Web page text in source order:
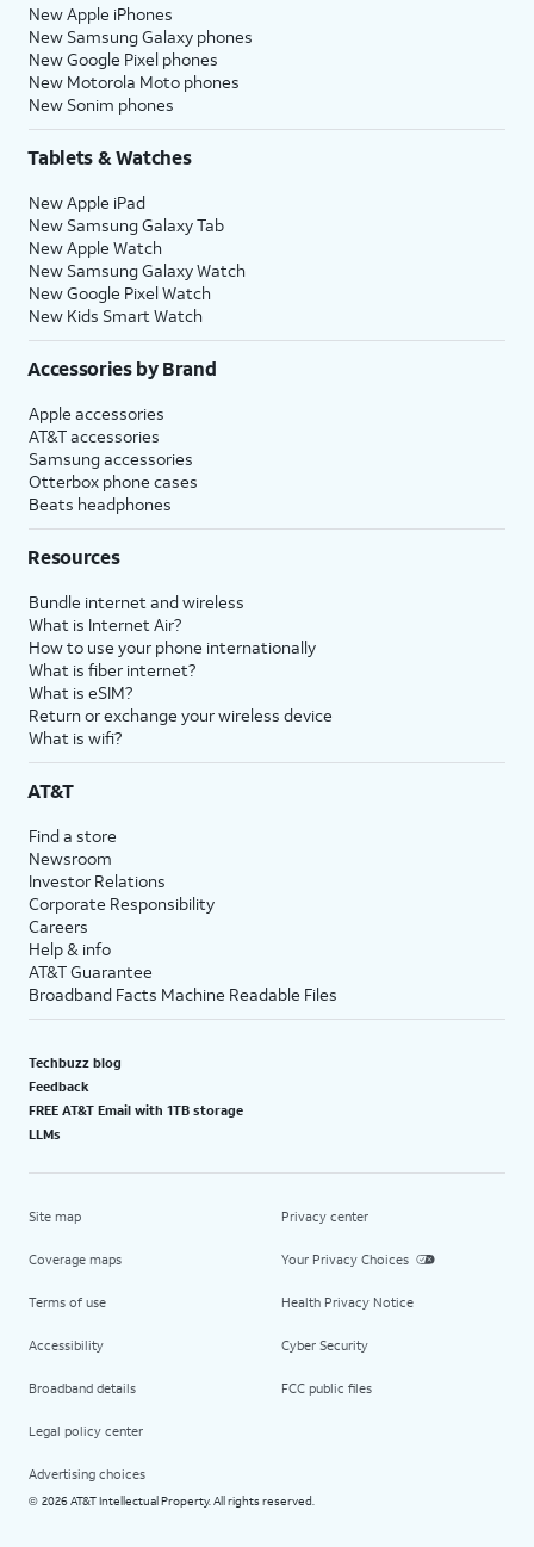
New Apple iPhones
New Samsung Galaxy phones
New Google Pixel phones
New Motorola Moto phones
New Sonim phones
Tablets & Watches
New Apple iPad
New Samsung Galaxy Tab
New Apple Watch
New Samsung Galaxy Watch
New Google Pixel Watch
New Kids Smart Watch
Accessories by Brand
Apple accessories
AT&T accessories
Samsung accessories
Otterbox phone cases
Beats headphones
Resources
Bundle internet and wireless
What is Internet Air?
How to use your phone internationally
What is fiber internet?
What is eSIM?
Return or exchange your wireless device
What is wifi?
AT&T
Find a store
Newsroom
Investor Relations
Corporate Responsibility
Careers
Help & info
AT&T Guarantee
Broadband Facts Machine Readable Files
Techbuzz blog
Feedback
FREE AT&T Email with 1TB storage
LLMs
Site map
Coverage maps
Terms of use
Accessibility
Broadband details
Legal policy center
Advertising choices
Privacy center
Your Privacy Choices
Health Privacy Notice
Cyber Security
FCC public files
© 2026 AT&T Intellectual Property. All rights reserved.